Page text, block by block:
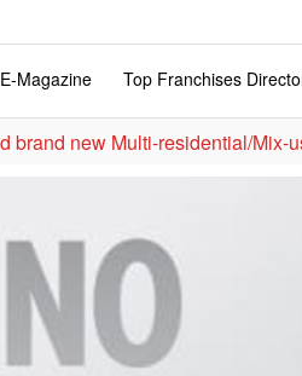
E-Magazine Top Franchises